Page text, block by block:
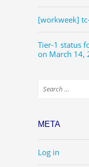
[workweek]
Tier-1 status
on March 14,
META
Log in